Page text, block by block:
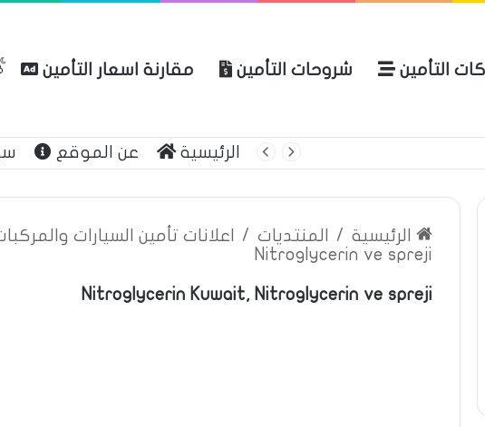
التأمين شروحات التأمين مقارنة اسعار التأمين
الرئيسية عن الموقع
الرئيسية / المنتديات / اعلانات تأمين السيارات
Nitroglycerin ve spreji
Nitroglycerin Kuwait, Nitroglycerin ve spreji